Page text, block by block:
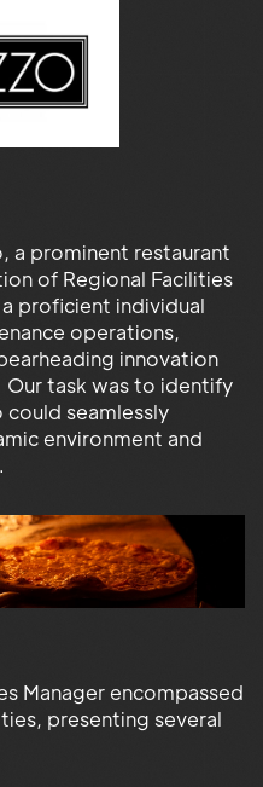
a prominent restaurant
of Regional Facilities
proficient individual
operations,
innovation
Our task was to identify
seamlessly
environment and
Manager encompassed
presenting several